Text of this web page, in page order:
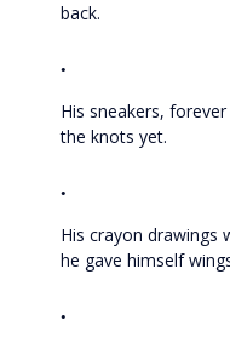
back.
His sneakers,
the knots yet.
His crayon drawings
he gave himself